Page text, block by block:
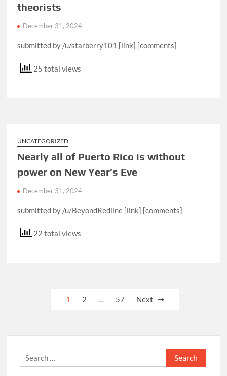
theorists
December 31, 2024
submitted by /u/starberry101 [link] [comments]
25 total views
UNCATEGORIZED
Nearly all of Puerto Rico is without
power on New Year’s Eve
December 31, 2024
submitted by /u/BeyondRedline [link] [comments]
22 total views
1 2 … 57 Next
Search
for: